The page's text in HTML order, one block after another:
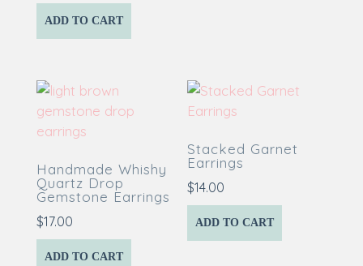
ADD TO CART
Handmade Whishy
Quartz Drop
Gemstone Earrings
$17.00
ADD TO CART
Stacked Garnet
Earrings
$14.00
ADD TO CART